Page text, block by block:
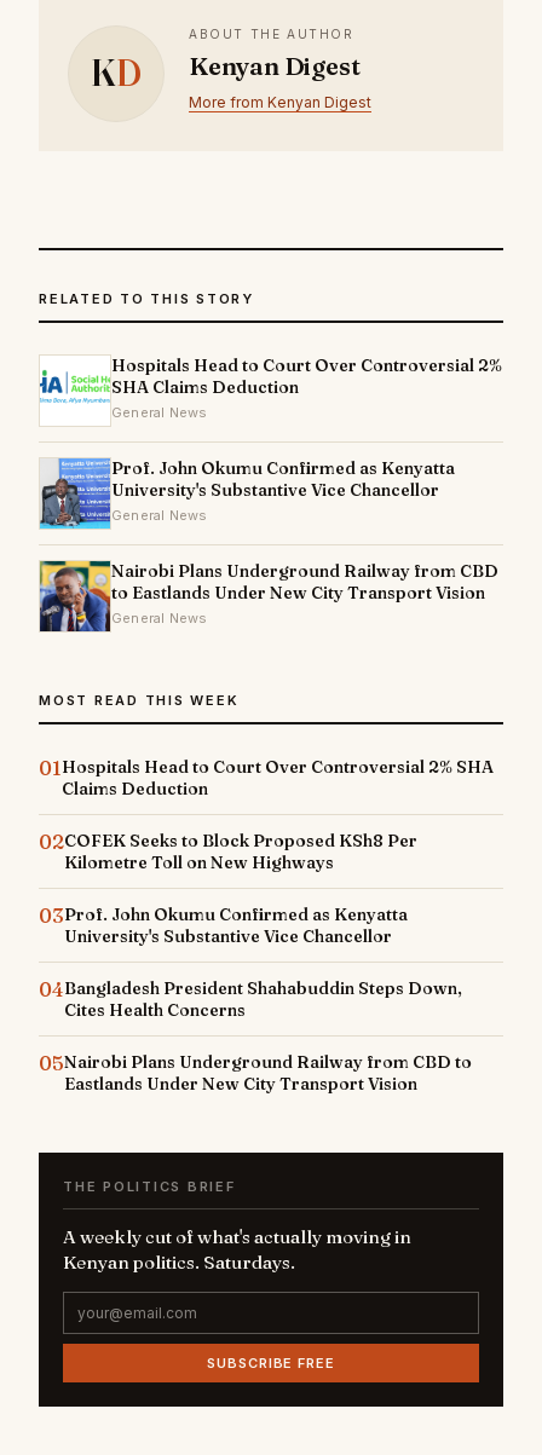
KD
ABOUT THE AUTHOR
Kenyan Digest
More from Kenyan Digest
RELATED TO THIS STORY
Hospitals Head to Court Over Controversial 2%
SHA Claims Deduction
General News
Prof. John Okumu Confirmed as Kenyatta
University's Substantive Vice Chancellor
General News
Nairobi Plans Underground Railway from CBD
to Eastlands Under New City Transport Vision
General News
MOST READ THIS WEEK
01Hospitals Head to Court Over Controversial 2% SHA
Claims Deduction
02COFEK Seeks to Block Proposed KSh8 Per
Kilometre Toll on New Highways
03Prof. John Okumu Confirmed as Kenyatta
University's Substantive Vice Chancellor
04Bangladesh President Shahabuddin Steps Down,
Cites Health Concerns
05Nairobi Plans Underground Railway from CBD to
Eastlands Under New City Transport Vision
THE POLITICS BRIEF
A weekly cut of what's actually moving in
Kenyan politics. Saturdays.
SUBSCRIBE FREE